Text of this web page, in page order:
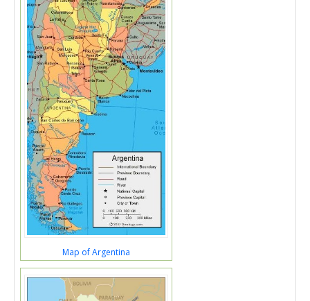
Map of Argentina